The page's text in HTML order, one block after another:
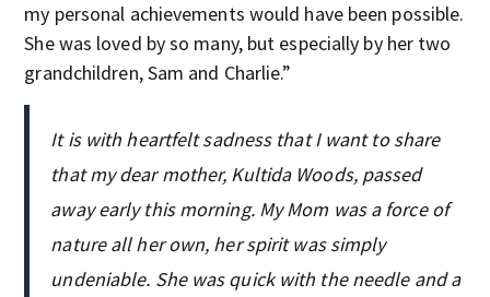
my personal achievements would have been possible.
She was loved by so many, but especially by her two
grandchildren, Sam and Charlie.”
It is with heartfelt sadness that I want to share
that my dear mother, Kultida Woods, passed
away early this morning. My Mom was a force of
nature all her own, her spirit was simply
undeniable. She was quick with the needle and a